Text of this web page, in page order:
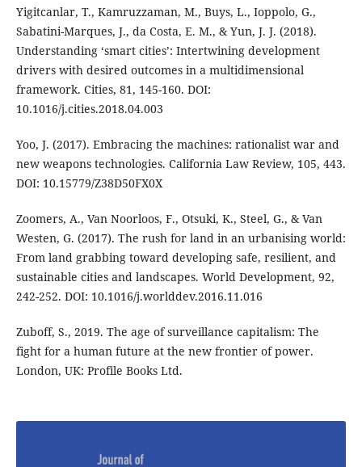
Yigitcanlar, T., Kamruzzaman, M., Buys, L., Ioppolo, G.,
Sabatini-Marques, J., da Costa, E. M., & Yun, J. J. (2018).
Understanding ‘smart cities’: Intertwining development
drivers with desired outcomes in a multidimensional
framework. Cities, 81, 145-160. DOI:
10.1016/j.cities.2018.04.003
Yoo, J. (2017). Embracing the machines: rationalist war and
new weapons technologies. California Law Review, 105, 443.
DOI: 10.15779/Z38D50FX0X
Zoomers, A., Van Noorloos, F., Otsuki, K., Steel, G., & Van
Westen, G. (2017). The rush for land in an urbanising world:
From land grabbing toward developing safe, resilient, and
sustainable cities and landscapes. World Development, 92,
242-252. DOI: 10.1016/j.worlddev.2016.11.016
Zuboff, S., 2019. The age of surveillance capitalism: The
fight for a human future at the new frontier of power.
London, UK: Profile Books Ltd.